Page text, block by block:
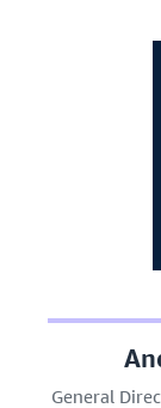
General